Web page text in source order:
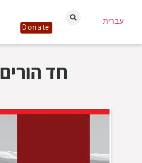
Donate
עברית
חד הורים